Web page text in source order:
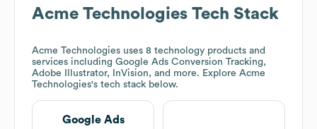
Acme Technologies Tech Stack
Acme Technologies uses 8 technology products and
services including Google Ads Conversion Tracking,
Adobe Illustrator, InVision, and more. Explore Acme
Technologies's tech stack below.
Google Ads